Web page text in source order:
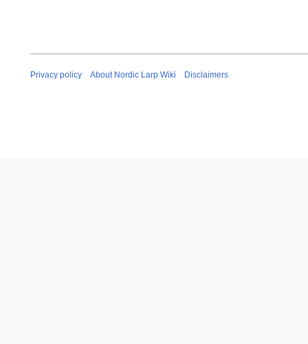
Privacy policy About Nordic Larp Wiki Disclaimers